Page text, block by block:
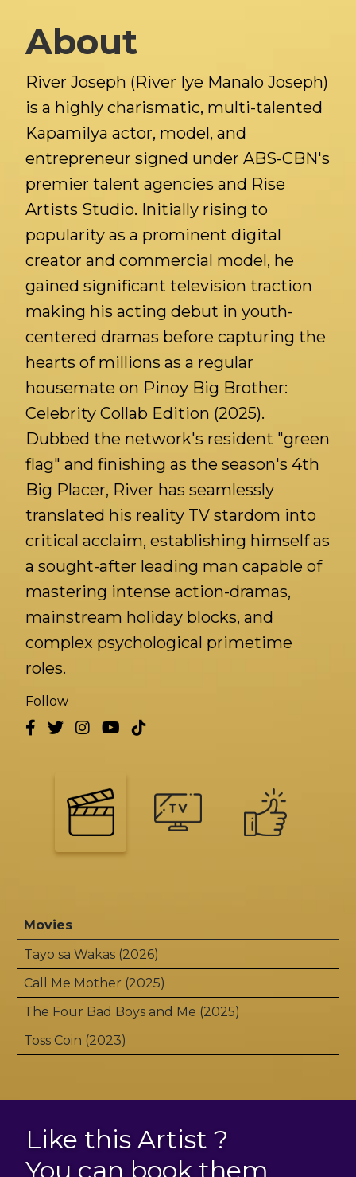
About
River Joseph (River Iye Manalo Joseph)
is a highly charismatic, multi-talented
Kapamilya actor, model, and
entrepreneur signed under ABS-CBN's
premier talent agencies and Rise
Artists Studio. Initially rising to
popularity as a prominent digital
creator and commercial model, he
gained significant television traction
making his acting debut in youth-
centered dramas before capturing the
hearts of millions as a regular
housemate on Pinoy Big Brother:
Celebrity Collab Edition (2025).
Dubbed the network's resident "green
flag" and finishing as the season's 4th
Big Placer, River has seamlessly
translated his reality TV stardom into
critical acclaim, establishing himself as
a sought-after leading man capable of
mastering intense action-dramas,
mainstream holiday blocks, and
complex psychological primetime
roles.
Follow
Movies
Tayo sa Wakas (2026)
Call Me Mother (2025)
The Four Bad Boys and Me (2025)
Toss Coin (2023)
Like this Artist ?
You can book them